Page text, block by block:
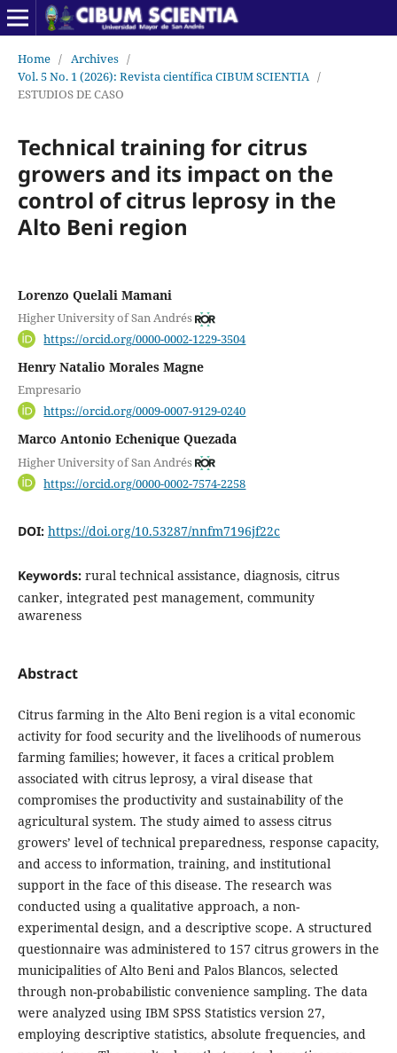
Home / Archives /
Vol. 5 No. 1 (2026): Revista científica CIBUM SCIENTIA /
ESTUDIOS DE CASO
Technical training for citrus
growers and its impact on the
control of citrus leprosy in the
Alto Beni region
Lorenzo Quelali Mamani
Higher University of San Andrés
https://orcid.org/0000-0002-1229-3504
Henry Natalio Morales Magne
Empresario
https://orcid.org/0009-0007-9129-0240
Marco Antonio Echenique Quezada
Higher University of San Andrés
https://orcid.org/0000-0002-7574-2258
DOI: https://doi.org/10.53287/nnfm7196jf22c
Keywords: rural technical assistance, diagnosis, citrus
canker, integrated pest management, community
awareness
Abstract
Citrus farming in the Alto Beni region is a vital economic
activity for food security and the livelihoods of numerous
farming families; however, it faces a critical problem
associated with citrus leprosy, a viral disease that
compromises the productivity and sustainability of the
agricultural system. The study aimed to assess citrus
growers’ level of technical preparedness, response capacity,
and access to information, training, and institutional
support in the face of this disease. The research was
conducted using a qualitative approach, a non-
experimental design, and a descriptive scope. A structured
questionnaire was administered to 157 citrus growers in the
municipalities of Alto Beni and Palos Blancos, selected
through non-probabilistic convenience sampling. The data
were analyzed using IBM SPSS Statistics version 27,
employing descriptive statistics, absolute frequencies, and